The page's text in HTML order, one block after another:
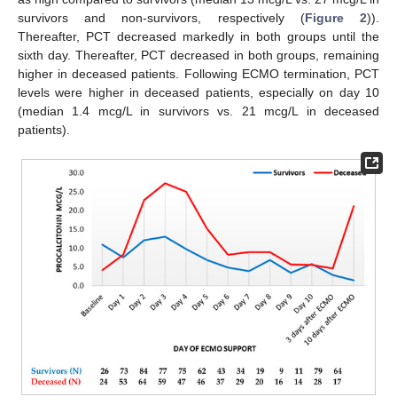
survivors and non-survivors, respectively (Figure 2)).
Thereafter, PCT decreased markedly in both groups until the
sixth day. Thereafter, PCT decreased in both groups, remaining
higher in deceased patients. Following ECMO termination, PCT
levels were higher in deceased patients, especially on day 10
(median 1.4 mcg/L in survivors vs. 21 mcg/L in deceased
patients).